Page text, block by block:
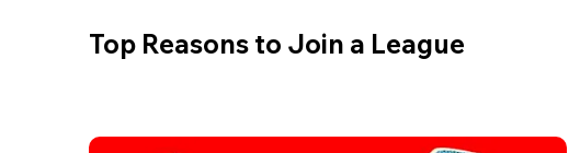
Top Reasons to Join a League